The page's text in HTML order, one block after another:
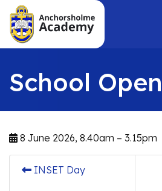
School
8 June 2026, 8.40am – 3.15pm
INSET Day